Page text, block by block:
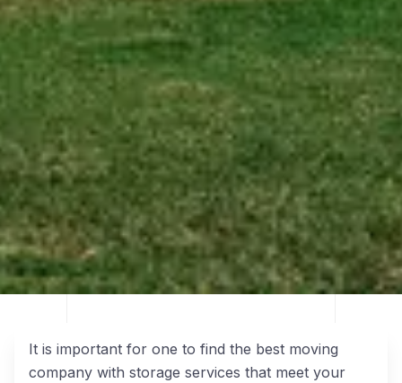
It is important for one to find the best moving
company with storage services that meet your